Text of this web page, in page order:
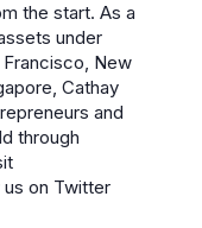
the start. As a
under
New
Cathay
and
through
on Twitter